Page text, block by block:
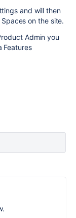
and will then
on the site.
Admin you
Features